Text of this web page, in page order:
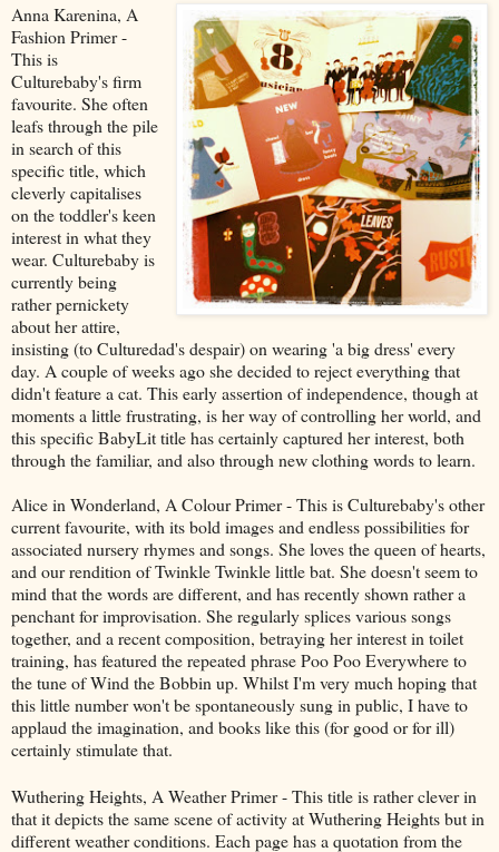
Anna Karenina, A
Fashion Primer -
This is
Culturebaby's firm
favourite. She often
leafs through the pile
in search of this
specific title, which
cleverly capitalises
on the toddler's keen
interest in what they
wear. Culturebaby is
currently being
rather pernickety
about her attire,
insisting (to Culturedad's despair) on wearing 'a big dress' every
day. A couple of weeks ago she decided to reject everything that
didn't feature a cat. This early assertion of independence, though at
moments a little frustrating, is her way of controlling her world, and
this specific BabyLit title has certainly captured her interest, both
through the familiar, and also through new clothing words to learn.
Alice in Wonderland, A Colour Primer - This is Culturebaby's other
current favourite, with its bold images and endless possibilities for
associated nursery rhymes and songs. She loves the queen of hearts,
and our rendition of Twinkle Twinkle little bat. She doesn't seem to
mind that the words are different, and has recently shown rather a
penchant for improvisation. She regularly splices various songs
together, and a recent composition, betraying her interest in toilet
training, has featured the repeated phrase Poo Poo Everywhere to
the tune of Wind the Bobbin up. Whilst I'm very much hoping that
this little number won't be spontaneously sung in public, I have to
applaud the imagination, and books like this (for good or for ill)
certainly stimulate that.
Wuthering Heights, A Weather Primer - This title is rather clever in
that it depicts the same scene of activity at Wuthering Heights but in
different weather conditions. Each page has a quotation from the